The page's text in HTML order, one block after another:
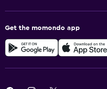
Get the momondo app